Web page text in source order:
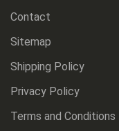
Contact
Sitemap
Shipping Policy
Privacy Policy
Terms and Conditions